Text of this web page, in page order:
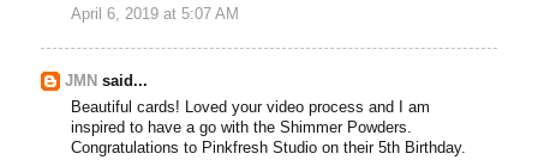
April 6, 2019 at 5:07 AM
JMN said...
Beautiful cards! Loved your video process and I am
inspired to have a go with the Shimmer Powders.
Congratulations to Pinkfresh Studio on their 5th Birthday.